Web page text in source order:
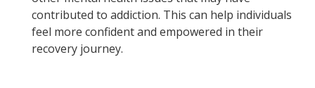
contributed to addiction. This can help individuals
feel more confident and empowered in their
recovery journey.